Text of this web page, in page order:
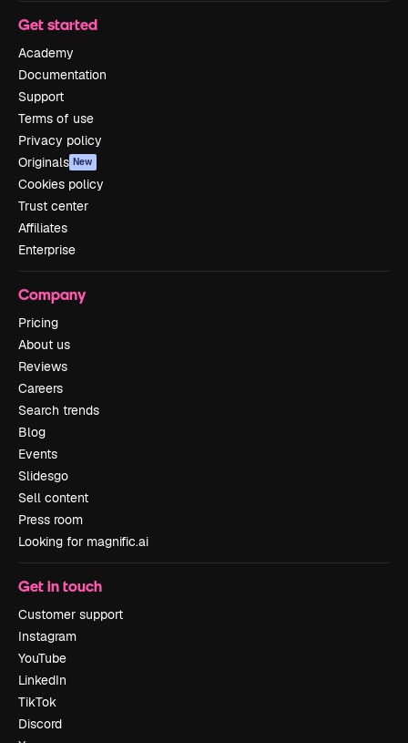
Get started
Academy
Documentation
Support
Terms of use
Privacy policy
Originals New
Cookies policy
Trust center
Affiliates
Enterprise
Company
Pricing
About us
Reviews
Careers
Search trends
Blog
Events
Slidesgo
Sell content
Press room
Looking for magnific.ai
Get in touch
Customer support
Instagram
YouTube
LinkedIn
TikTok
Discord